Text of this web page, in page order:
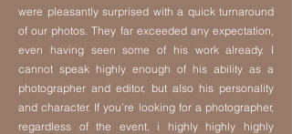
were pleasantly surprised with a quick turnaround
of our photos. They far exceeded any expectation,
even having seen some of his work already. I
cannot speak highly enough of his ability as a
photographer and editor, but also his personality
and character. If you’re looking for a photographer,
regardless of the event, i highly highly highly